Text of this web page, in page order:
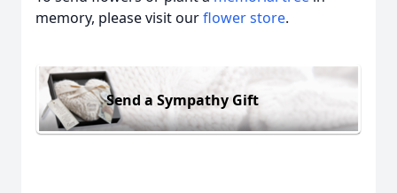
memory, please visit ourflower store.
Send a Sympathy Gift